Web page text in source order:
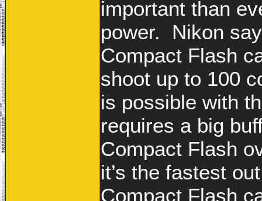
important than
power. Nikon
Compact Flash
shoot up to 100
is possible with
requires a big
Compact Flash
it’s the fastest
Compact Flash